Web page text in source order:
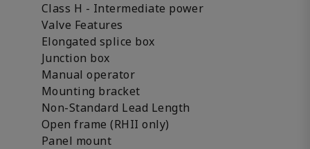
Class H - Intermediate power
Valve Features
Elongated splice box
Junction box
Manual operator
Mounting bracket
Non-Standard Lead Length
Open frame (RHII only)
Panel mount